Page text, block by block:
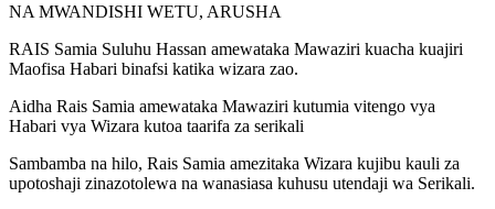
NA MWANDISHI WETU, ARUSHA
RAIS Samia Suluhu Hassan amewataka Mawaziri kuacha kuajiri
Maofisa Habari binafsi katika wizara zao.
Aidha Rais Samia amewataka Mawaziri kutumia vitengo vya
Habari vya Wizara kutoa taarifa za serikali
Sambamba na hilo, Rais Samia amezitaka Wizara kujibu kauli za
upotoshaji zinazotolewa na wanasiasa kuhusu utendaji wa Serikali.